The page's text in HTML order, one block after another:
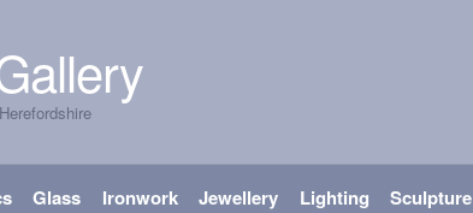
Glass Ironwork Jewellery Lighting Sculpture